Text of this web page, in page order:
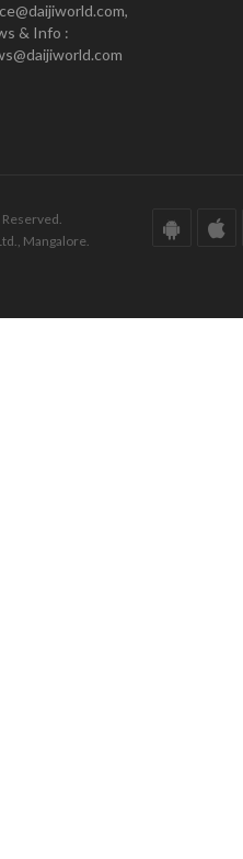
& Info :
Mangalore.